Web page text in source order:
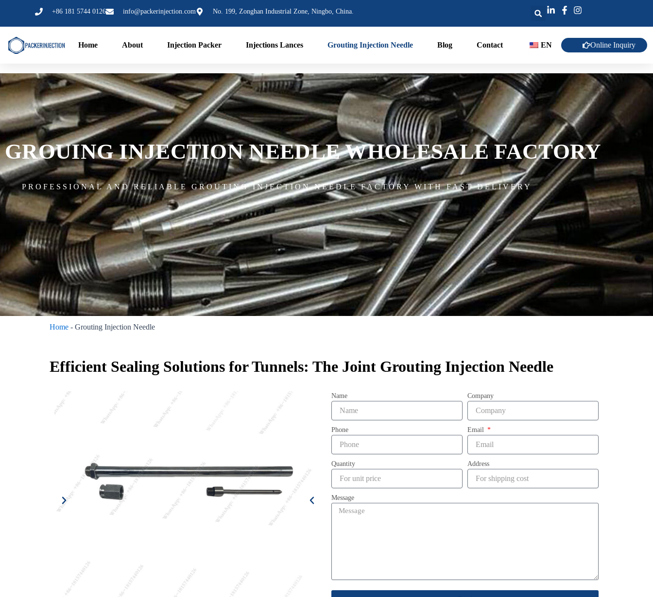
+86 181 5744 0126 info@packerinjection.com No. 199, Zonghan Industrial Zone, Ningbo, China.
Home About Injection Packer Injections Lances Grouting Injection Needle Blog Contact EN Online Inquiry
GROUING INJECTION NEEDLE WHOLESALE FACTORY
PROFESSIONAL AND RELIABLE GROUTING INJECTION NEEDLE FACTORY WITH FAST DELIVERY
Home - Grouting Injection Needle
Efficient Sealing Solutions for Tunnels: The Joint Grouting Injection Needle
Name Company
Phone Email
Quantity Address
Message